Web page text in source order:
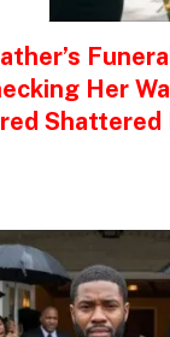
Her
Shattered